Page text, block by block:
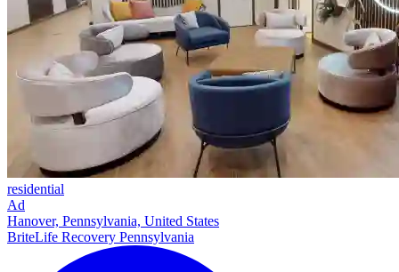
residential
Ad
Hanover, Pennsylvania, United States
BriteLife Recovery Pennsylvania